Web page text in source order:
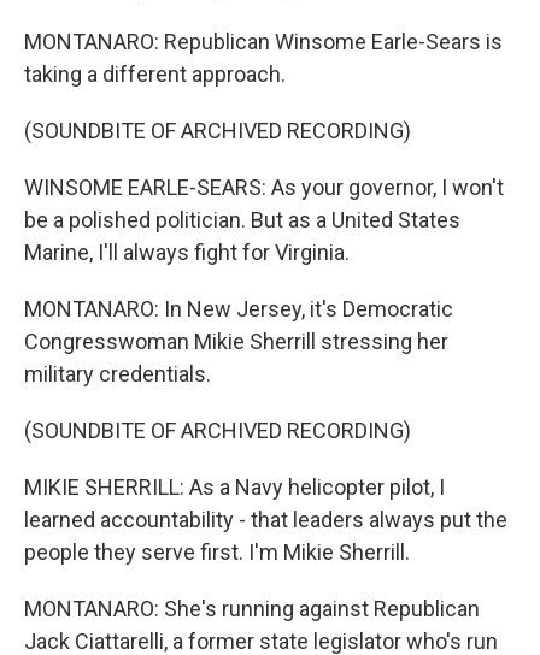
MONTANARO: Republican Winsome Earle-Sears is
taking a different approach.
(SOUNDBITE OF ARCHIVED RECORDING)
WINSOME EARLE-SEARS: As your governor, I won't
be a polished politician. But as a United States
Marine, I'll always fight for Virginia.
MONTANARO: In New Jersey, it's Democratic
Congresswoman Mikie Sherrill stressing her
military credentials.
(SOUNDBITE OF ARCHIVED RECORDING)
MIKIE SHERRILL: As a Navy helicopter pilot, I
learned accountability - that leaders always put the
people they serve first. I'm Mikie Sherrill.
MONTANARO: She's running against Republican
Jack Ciattarelli, a former state legislator who's run